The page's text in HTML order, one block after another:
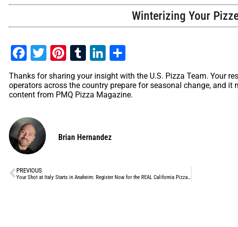
Winterizing Your
Facebook
Twitter
Pinterest
TumblrLinkedIn
Thanks for sharing your insight with the U.S. Pizza Team. Your
operators across the country prepare for seasonal change, and
content from PMQ Pizza Magazine.
Brian Hernandez
PREVIOUS
Your Shot at Italy Starts in Anaheim: Register Now for the REAL California Pizza Challenge